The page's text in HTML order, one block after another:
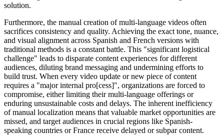
solution.
Furthermore, the manual creation of multi-language videos often
sacrifices consistency and quality. Achieving the exact tone, nuance,
and visual alignment across Spanish and French versions with
traditional methods is a constant battle. This "significant logistical
challenge" leads to disparate content experiences for different
audiences, diluting brand messaging and undermining efforts to
build trust. When every video update or new piece of content
requires a "major internal pro[cess]", organizations are forced to
compromise, either limiting their multi-language offerings or
enduring unsustainable costs and delays. The inherent inefficiency
of manual localization means that valuable market opportunities are
missed, and target audiences in crucial regions like Spanish-
speaking countries or France receive delayed or subpar content.